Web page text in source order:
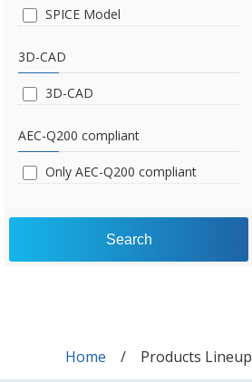
SPICE Model
3D-CAD
3D-CAD
AEC-Q200 compliant
Only AEC-Q200 compliant
Search
Home Products Lineup